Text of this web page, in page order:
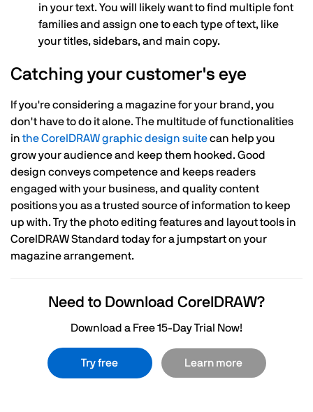
in your text. You will likely want to find multiple font
families and assign one to each type of text, like
your titles, sidebars, and main copy.
Catching your customer's eye
If you're considering a magazine for your brand, you
don't have to do it alone. The multitude of functionalities
inthe CorelDRAW graphic design suitecan help you
grow your audience and keep them hooked. Good
design conveys competence and keeps readers
engaged with your business, and quality content
positions you as a trusted source of information to keep
up with. Try the photo editing features and layout tools in
CorelDRAW Standard today for a jumpstart on your
magazine arrangement.
Need to Download CorelDRAW?
Download a Free 15-Day Trial Now!
Try free Learn more